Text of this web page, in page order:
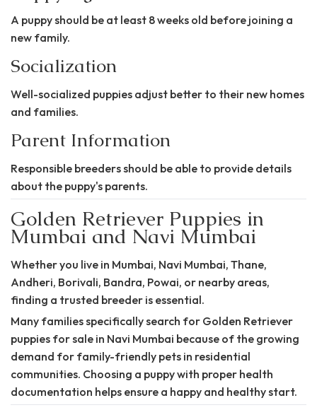
A puppy should be at least 8 weeks old before joining a
new family.
Socialization
Well-socialized puppies adjust better to their new homes
and families.
Parent Information
Responsible breeders should be able to provide details
about the puppy's parents.
Golden Retriever Puppies in
Mumbai and Navi Mumbai
Whether you live in Mumbai, Navi Mumbai, Thane,
Andheri, Borivali, Bandra, Powai, or nearby areas,
finding a trusted breeder is essential.
Many families specifically search for Golden Retriever
puppies for sale in Navi Mumbai because of the growing
demand for family-friendly pets in residential
communities. Choosing a puppy with proper health
documentation helps ensure a happy and healthy start.